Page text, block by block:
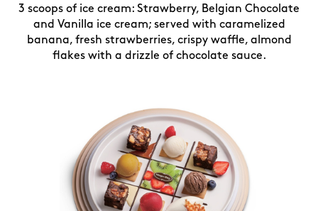
3 scoops of ice cream: Strawberry, Belgian Chocolate
and Vanilla ice cream; served with caramelized
banana, fresh strawberries, crispy waffle, almond
flakes with a drizzle of chocolate sauce.